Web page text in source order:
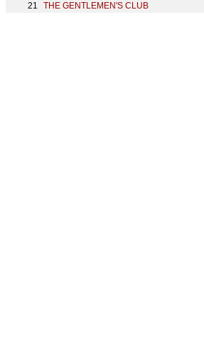
THE GENTLEMEN'S CLUB